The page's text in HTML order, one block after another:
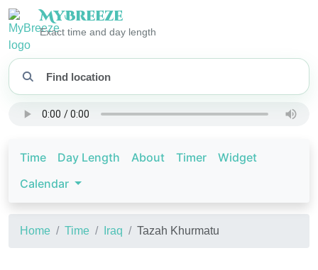
MyBreeze
Exact time and day length
Time Day Length About Timer
Widget
Calendar
Home Time Iraq Tazah Khurmatu